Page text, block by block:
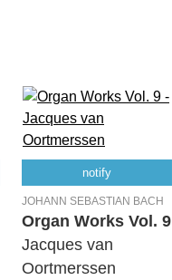
notify
JOHANN SEBASTIAN BACH
Organ Works Vol. 9
Jacques van
Oortmerssen